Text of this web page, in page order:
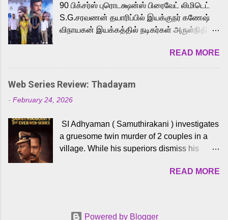
to the iconic superhero He-Man. Known for
memorable songs like “Behene De” from
Raavan, “Oru Maalai” from Ghajini, and
loved for his versatile voice and strong
command over multiple languages, making
him a strong fit for the legendary character.
cinema, voices the menacing Skeletor
across the Tamil, Malayalam, and Telugu
versions. Joining them is Action King Arjun...
90 பிக்சர்ஸ் புரொடக்ஷன்ஸ் பிரைவேட் லிமிடெட்
S.G.சரவணன் தயாரிப்பில் இயக்குநர் கணேஷ்
விநாயகன் இயக்கத்தில் நடிகர்கள் அருள்நிதி -
முக்கிய வேடத்தில் இணைந்து நடித்திருக்கும்
'அருள்வான்' திரைப்படத்தினை
பத்திரிக்கையாளர் சந்திப்பு சென்னையில்
நடைபெற்றது. இயக்குநர் கணேஷ் விநாயகன்
இயக்கத்தில் உருவாகியுள்ள 'அருள்வான்'
வெங்கட், ரம்யா பாண்டியன், வி டி வி கணேஷ் ,
ஜான் விஜய், பேபி கிருத்திகா, 'பருத்திவீரன்'
சரவணன், ஹரிஷ் உத்தமன் உள்ளிட்ட பலர்
செய்திருக்கும் இந்த திரைப்படத்திற்கு ஜீ. வி.
கவனிக்க.. லாரன்ஸ் கிஷோர் படத் தொகுப்பு
READ MORE
Web Series Review: Thadayam
- February 24, 2026
SI Adhyaman ( Samuthirakani ) investigates
a gruesome twin murder of 2 couples in a
village. While his superiors dismiss his
Sshivada ) believes in him and makes him
READ MORE
Powered by Blogger